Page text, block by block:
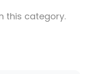
this category.